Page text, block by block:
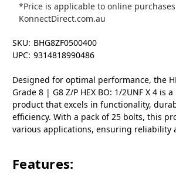
*Price is applicable to online
KonnectDirect.com.au
SKU: BHG8ZF0500400
UPC: 9314818990486
Designed for optimal performance, the
Grade 8 | G8 Z/P HEX BO: 1/2UNF X 4 is
product that excels in functionality,
efficiency. With a pack of 25 bolts, this
various applications, ensuring reliability
Features: